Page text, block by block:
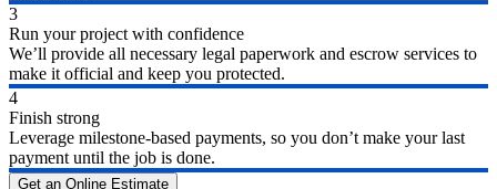
3
Run your project with confidence
We’ll provide all necessary legal paperwork and escrow services to
make it official and keep you protected.
4
Finish strong
Leverage milestone-based payments, so you don’t make your last
payment until the job is done.
Get an Online Estimate